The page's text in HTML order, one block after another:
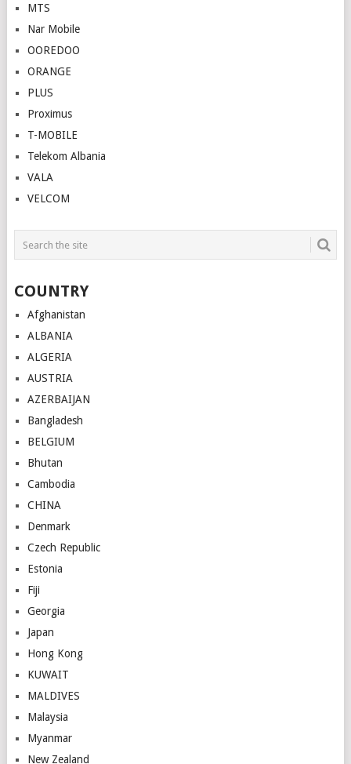
MTS
Nar Mobile
OOREDOO
ORANGE
PLUS
Proximus
T-MOBILE
Telekom Albania
VALA
VELCOM
COUNTRY
Afghanistan
ALBANIA
ALGERIA
AUSTRIA
AZERBAIJAN
Bangladesh
BELGIUM
Bhutan
Cambodia
CHINA
Denmark
Czech Republic
Estonia
Fiji
Georgia
Japan
Hong Kong
KUWAIT
MALDIVES
Malaysia
Myanmar
New Zealand